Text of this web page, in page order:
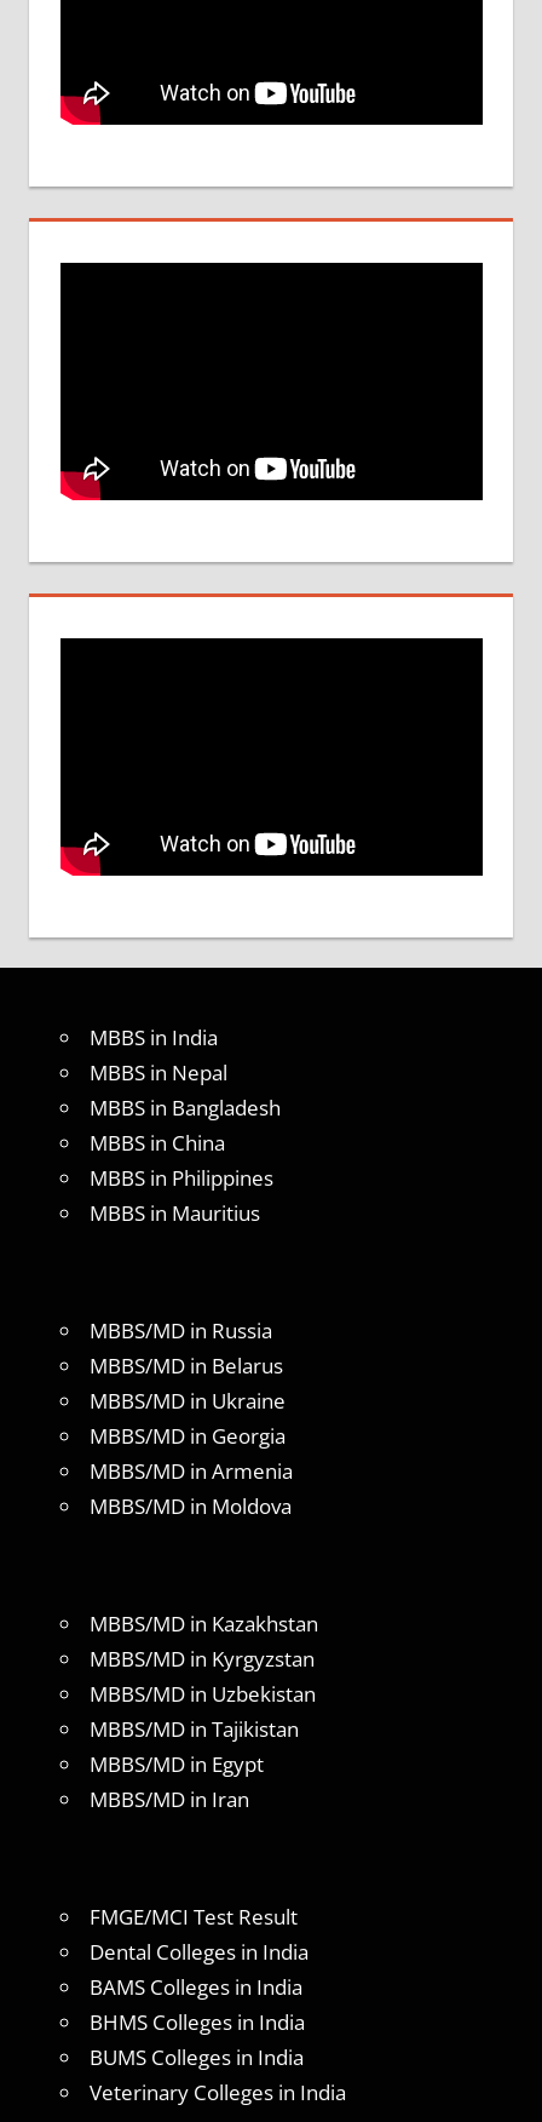
MBBS in India
MBBS in Nepal
MBBS in Bangladesh
MBBS in China
MBBS in Philippines
MBBS in Mauritius
MBBS/MD in Russia
MBBS/MD in Belarus
MBBS/MD in Ukraine
MBBS/MD in Georgia
MBBS/MD in Armenia
MBBS/MD in Moldova
MBBS/MD in Kazakhstan
MBBS/MD in Kyrgyzstan
MBBS/MD in Uzbekistan
MBBS/MD in Tajikistan
MBBS/MD in Egypt
MBBS/MD in Iran
FMGE/MCI Test Result
Dental Colleges in India
BAMS Colleges in India
BHMS Colleges in India
BUMS Colleges in India
Veterinary Colleges in India